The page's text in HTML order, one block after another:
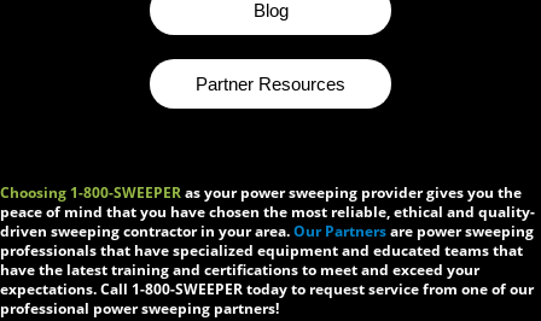
Blog
Partner Resources
Choosing 1-800-SWEEPERas your power sweeping provider gives you the
peace of mind that you have chosen the most reliable, ethical and quality-
driven sweeping contractor in your area.Our Partnersare power sweeping
professionals that have specialized equipment and educated teams that
have the latest training and certifications to meet and exceed your
expectations. Call 1-800-SWEEPER today to request service from one of our
professional power sweeping partners!